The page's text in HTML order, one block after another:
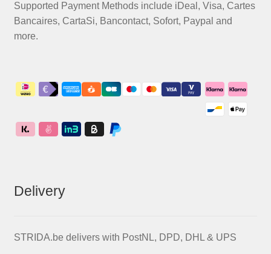
Supported Payment Methods include iDeal, Visa, Cartes
Bancaires, CartaSi, Bancontact, Sofort, Paypal and
more.
Delivery
STRIDA.be delivers with PostNL, DPD, DHL & UPS